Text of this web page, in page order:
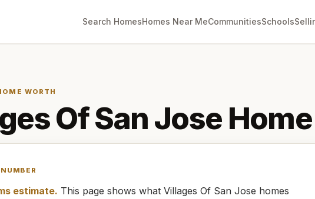
Search HomesHomes Near MeCommunitiesSchools
WORTH
Of San Jose
estimate. This page shows what Villages Of San Jose homes